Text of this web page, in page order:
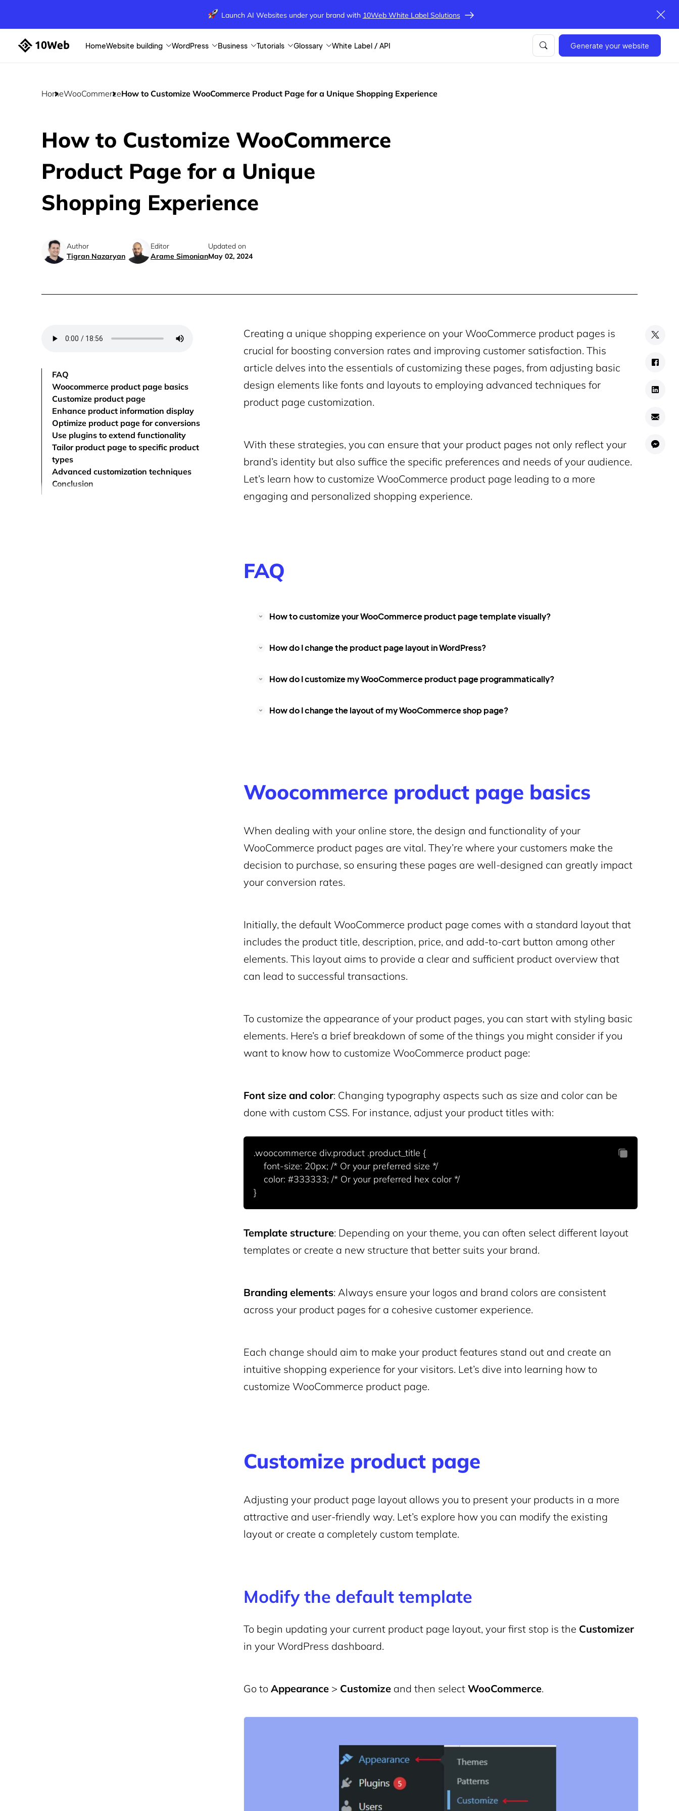
Launch AI Websites under your brand with 10Web White Label Solutions
HomeWebsite building WordPress Business Tutorials Glossary White Label / API Generate your website
HomeWooCommerceHow to Customize WooCommerce Product Page for a Unique Shopping Experience
How to Customize WooCommerce
Product Page for a Unique
Shopping Experience
Author
Tigran Nazaryan
Editor
Arame Simonian
Updated on
May 02, 2024
FAQ
Woocommerce product page basics
Customize product page
Enhance product information display
Optimize product page for conversions
Use plugins to extend functionality
Tailor product page to specific product
types
Advanced customization techniques
Conclusion
Creating a unique shopping experience on your WooCommerce product pages is
crucial for boosting conversion rates and improving customer satisfaction. This
article delves into the essentials of customizing these pages, from adjusting basic
design elements like fonts and layouts to employing advanced techniques for
product page customization.
With these strategies, you can ensure that your product pages not only reflect your
brand’s identity but also suffice the specific preferences and needs of your audience.
Let’s learn how to customize WooCommerce product page leading to a more
engaging and personalized shopping experience.
FAQ
How to customize your WooCommerce product page template visually?
How do I change the product page layout in WordPress?
How do I customize my WooCommerce product page programmatically?
How do I change the layout of my WooCommerce shop page?
Woocommerce product page basics
When dealing with your online store, the design and functionality of your
WooCommerce product pages are vital. They’re where your customers make the
decision to purchase, so ensuring these pages are well-designed can greatly impact
your conversion rates.
Initially, the default WooCommerce product page comes with a standard layout that
includes the product title, description, price, and add-to-cart button among other
elements. This layout aims to provide a clear and sufficient product overview that
can lead to successful transactions.
To customize the appearance of your product pages, you can start with styling basic
elements. Here’s a brief breakdown of some of the things you might consider if you
want to know how to customize WooCommerce product page:
Font size and color: Changing typography aspects such as size and color can be
done with custom CSS. For instance, adjust your product titles with:
.woocommerce div.product .product_title {
Template structure: Depending on your theme, you can often select different layout
templates or create a new structure that better suits your brand.
Branding elements: Always ensure your logos and brand colors are consistent
across your product pages for a cohesive customer experience.
Each change should aim to make your product features stand out and create an
intuitive shopping experience for your visitors. Let’s dive into learning how to
customize WooCommerce product page.
Customize product page
Adjusting your product page layout allows you to present your products in a more
attractive and user-friendly way. Let’s explore how you can modify the existing
layout or create a completely custom template.
Modify the default template
To begin updating your current product page layout, your first stop is the Customizer
in your WordPress dashboard.
Go to Appearance > Customize and then select WooCommerce.